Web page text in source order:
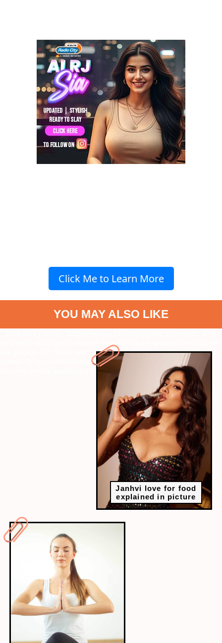
Click Me to Learn More
YOU MAY ALSO LIKE
mrs-mahi-actor-janhvi-kapoor-love-for-food-explained-in-pictures-
see-photos-1711?next-webstory
Janhvi love for food
explained in picture
" data-vars-
ctalink="https://www.radiocity.in/web-stories/ways-of-yoga-
helping-mental-wellness-1709?next-webstory